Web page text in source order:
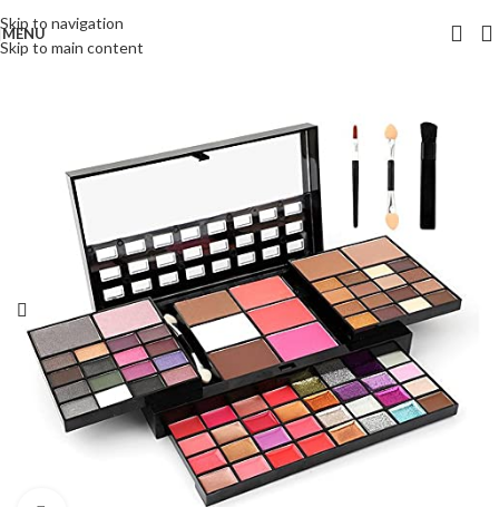
Skip to navigation
Skip to main content
MENU